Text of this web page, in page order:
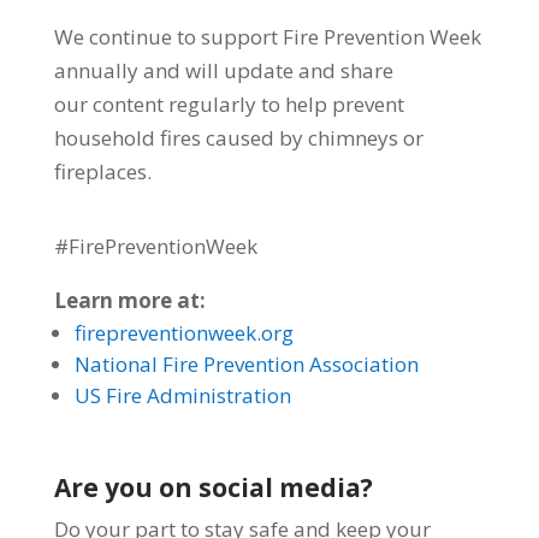
We continue to support Fire Prevention Week
annually and will update and share
ourcontent regularly to help prevent
household fires caused by chimneys or
fireplaces.
#FirePreventionWeek
Learn more at:
firepreventionweek.org
National Fire Prevention Association
US Fire Administration
Are you on social media?
Do your part to stay safe and keep your